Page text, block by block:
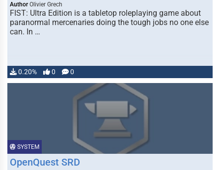
Author Olivier Grech
FIST: Ultra Edition is a tabletop roleplaying game about
paranormal mercenaries doing the tough jobs no one else
can. In …
0.20% 0 0
SYSTEM
OpenQuest SRD